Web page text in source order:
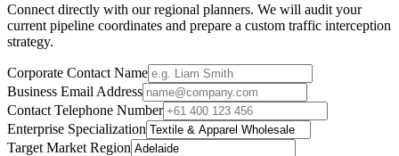
Connect directly with our regional planners. We will audit your
current pipeline coordinates and prepare a custom traffic interception
strategy.
Corporate Contact Name
Business Email Address
Contact Telephone Number
Enterprise Specialization
Target Market Region